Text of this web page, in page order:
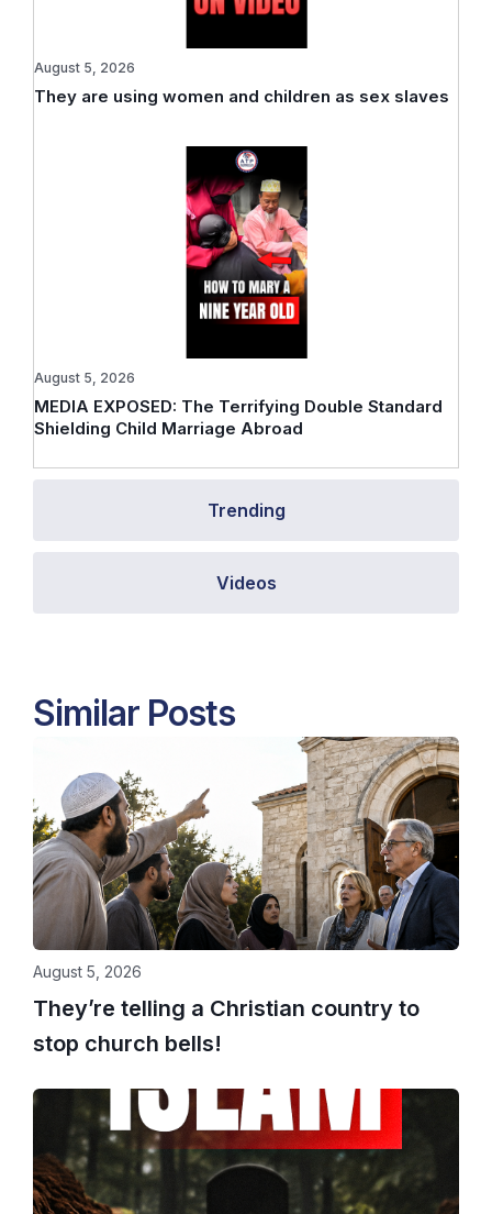
Trending
Videos
They are using women and children as sex slaves
August 5, 2026
MEDIA EXPOSED: The Terrifying Double Standard
Shielding Child Marriage Abroad
August 5, 2026
Similar Posts
They’re telling a Christian country to
stop church bells!
August 5, 2026